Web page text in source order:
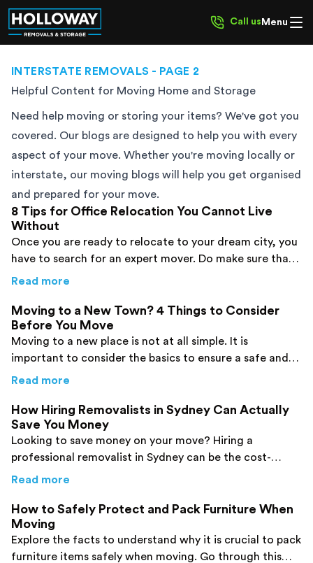
Call us Menu
INTERSTATE REMOVALS - PAGE 2
Helpful Content for Moving Home and Storage
Need help moving or storing your items? We've got you
covered. Our blogs are designed to help you with every
aspect of your move. Whether you're moving locally or
interstate, our moving blogs will help you get organised
and prepared for your move.
8 Tips for Office Relocation You Cannot Live
Without
Once you are ready to relocate to your dream city, you
have to search for an expert mover. Do make sure that
you prepare a list beforehand to avoid mistakes.
Read more
Moving to a New Town? 4 Things to Consider
Before You Move
Moving to a new place is not at all simple. It is
important to consider the basics to ensure a safe and
efficient move to a new town.
Read more
How Hiring Removalists in Sydney Can Actually
Save You Money
Looking to save money on your move? Hiring a
professional removalist in Sydney can be the cost-
effective solution you need.
Read more
How to Safely Protect and Pack Furniture When
Moving
Explore the facts to understand why it is crucial to pack
furniture items safely when moving. Go through this